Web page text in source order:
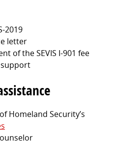
2019
letter
of the SEVIS I-901 fee
Homeland Security’s